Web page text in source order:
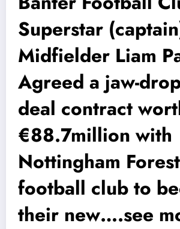
Superstar
Midfielder Liam
Agreed a jaw-
deal contract
€88.7million with
Nottingham Forest
football club to
their new….see